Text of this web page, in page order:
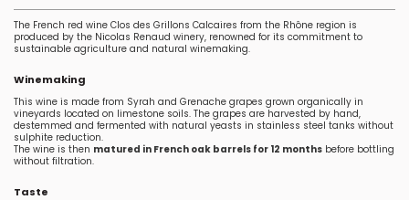
The French red wine Clos des Grillons Calcaires from the Rhône region is
produced by the Nicolas Renaud winery, renowned for its commitment to
sustainable agriculture and natural winemaking.
Winemaking
This wine is made from Syrah and Grenache grapes grown organically in
vineyards located on limestone soils. The grapes are harvested by hand,
destemmed and fermented with natural yeasts in stainless steel tanks without
sulphite reduction.
The wine is then matured in French oak barrels for 12 months before bottling
without filtration.
Taste